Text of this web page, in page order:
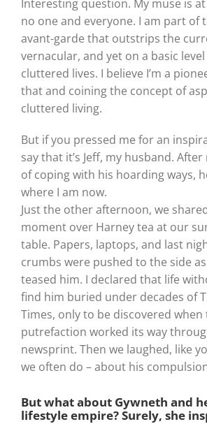
Interesting question. My muse is
no one and everyone. I am part of
avant-garde that outstrips the
vernacular, and yet on a basic level
cluttered lives. I believe I’m a
that and coining the concept of
cluttered living.
But if you pressed me for an
say that it’s Jeff, my husband.
of coping with his hoarding ways,
where I am now.
Just the other afternoon, we
moment over Harney tea at our
table. Papers, laptops, and last
crumbs were pushed to the side
teased him. I declared that life
find him buried under decades of
Times, only to be discovered
putrefaction worked its way
newsprint. Then we laughed, like
we often do – about his
But what about Gywneth and
lifestyle empire? Surely, she